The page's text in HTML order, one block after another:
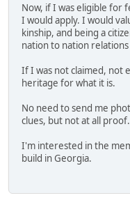
Now, if I was eligible for
I would apply. I would
kinship, and being a
nation to nation
If I was not claimed, not
heritage for what it is.
No need to send me
clues, but not at all proof.
I'm interested in the
build in Georgia.